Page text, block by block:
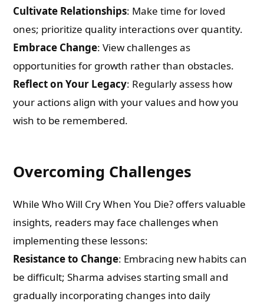
Cultivate Relationships: Make time for loved
ones; prioritize quality interactions over quantity.
Embrace Change: View challenges as
opportunities for growth rather than obstacles.
Reflect on Your Legacy: Regularly assess how
your actions align with your values and how you
wish to be remembered.
Overcoming Challenges
While Who Will Cry When You Die? offers valuable
insights, readers may face challenges when
implementing these lessons:
Resistance to Change: Embracing new habits can
be difficult; Sharma advises starting small and
gradually incorporating changes into daily